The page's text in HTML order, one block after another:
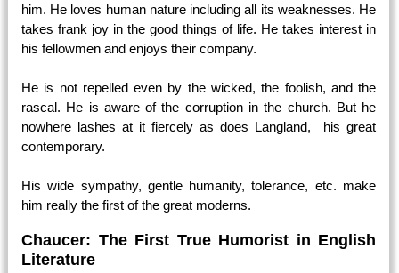
him. He loves human nature including all its weaknesses. He
takes frank joy in the good things of life. He takes interest in
his fellowmen and enjoys their company.
He is not repelled even by the wicked, the foolish, and the
rascal. He is aware of the corruption in the church. But he
nowhere lashes at it fiercely as does Langland, his great
contemporary.
His wide sympathy, gentle humanity, tolerance, etc. make
him really the first of the great moderns.
Chaucer: The First True Humorist in English
Literature